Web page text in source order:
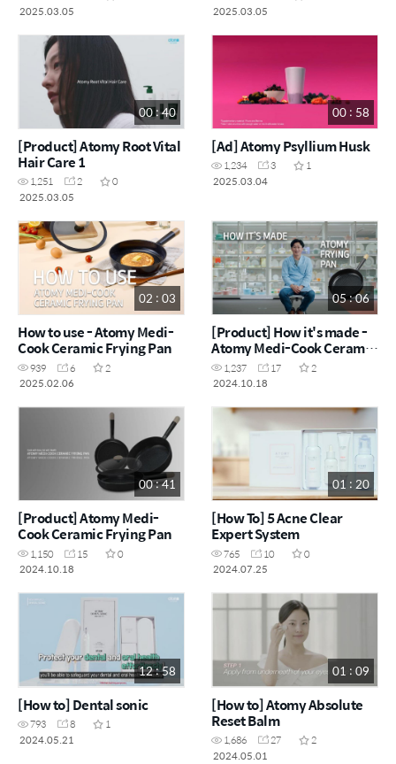
2025.03.05
2025.03.05
00 : 40
[Product] Atomy Root Vital
Hair Care 1
1,251 2
0
2025.03.05
00 : 58
[Ad] Atomy Psyllium Husk
1,234 3
1
2025.03.04
02 : 03
How to use - Atomy Medi-
Cook Ceramic Frying Pan
939 6
2
2025.02.06
05 : 06
[Product] How it's made -
Atomy Medi-Cook Ceramic
Frying Pan
1,237 17
2
2024.10.18
00 : 41
[Product] Atomy Medi-
Cook Ceramic Frying Pan
1,150 15
0
2024.10.18
01 : 20
[How To] 5 Acne Clear
Expert System
765 10
0
2024.07.25
12 : 58
[How to] Dental sonic
793 8
1
2024.05.21
01 : 09
[How to] Atomy Absolute
Reset Balm
1,686 27
2
2024.05.01